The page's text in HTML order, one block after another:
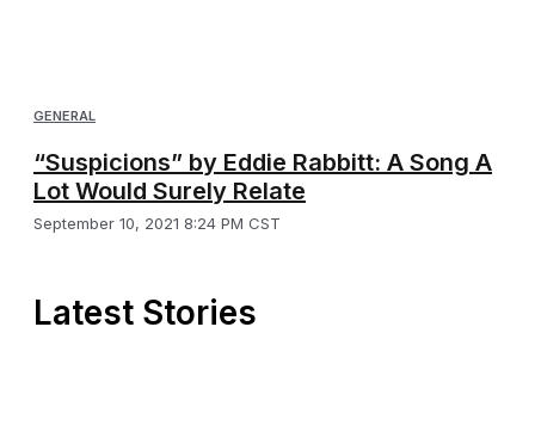
GENERAL
“Suspicions” by Eddie Rabbitt: A Song A
Lot Would Surely Relate
September 10, 2021 8:24 PM CST
Latest Stories